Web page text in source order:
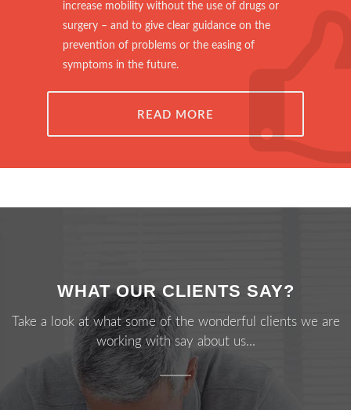
increase mobility without the use of drugs or
surgery – and to give clear guidance on the
prevention of problems or the easing of
symptoms in the future.
READ MORE
WHAT OUR CLIENTS SAY?
Take a look at what some of the wonderful clients we are
working with say about us...